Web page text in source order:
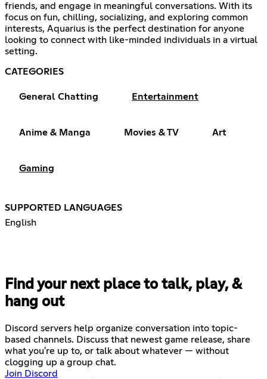
friends, and engage in meaningful conversations. With its
focus on fun, chilling, socializing, and exploring common
interests, Aquarius is the perfect destination for anyone
looking to connect with like-minded individuals in a virtual
setting.
CATEGORIES
General Chatting Entertainment
Anime & Manga Movies & TV Art
Gaming
SUPPORTED LANGUAGES
English
Find your next place to talk, play, &
hang out
Discord servers help organize conversation into topic-
based channels. Discuss that newest game release, share
what you're up to, or talk about whatever — without
clogging up a group chat.
Join Discord